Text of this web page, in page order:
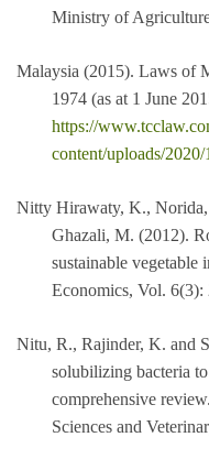
Ministry of
Malaysia (2015). Laws of
1974 (as at 1 June
https://
content/uploads/
Nitty Hirawaty, K.,
Ghazali, M. (2012).
sustainable vegetable
Economics, Vol. 6(3):
Nitu, R., Rajinder, K. and
solubilizing bacteria
comprehensive
Sciences and